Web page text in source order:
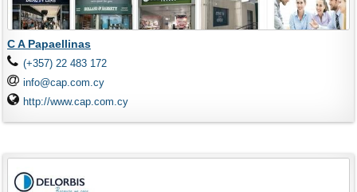
C A Papaellinas
(+357) 22 483 172
info@cap.com.cy
http://www.cap.com.cy